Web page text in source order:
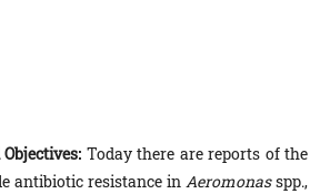
Today there are reports of the
antibiotic resistance inAeromonasspp.,